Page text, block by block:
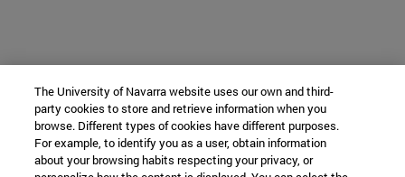
The University of Navarra website uses our own and third-
party cookies to store and retrieve information when you
browse. Different types of cookies have different purposes.
For example, to identify you as a user, obtain information
about your browsing habits respecting your privacy, or